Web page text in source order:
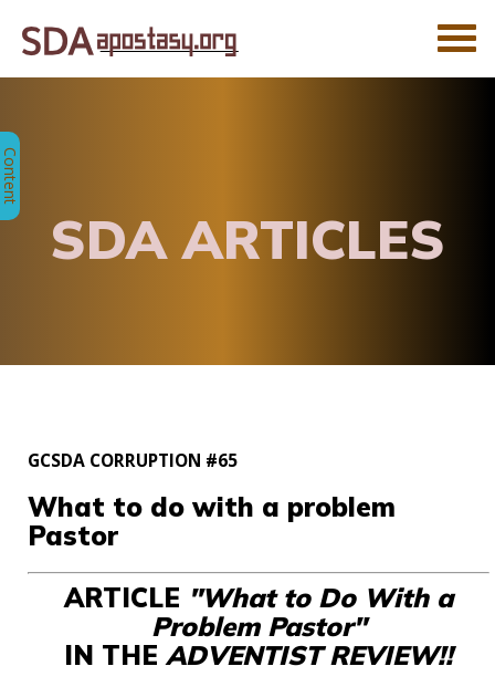
SDA ARTICLES
GCSDA CORRUPTION #65
What to do with a problem
Pastor
ARTICLE "What to Do With a
Problem Pastor"
IN THEADVENTIST REVIEW!!